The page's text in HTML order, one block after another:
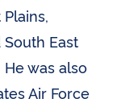
East
was also
Air Force